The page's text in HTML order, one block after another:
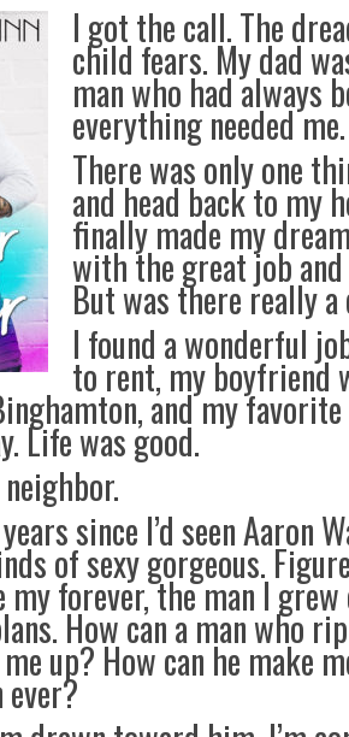
I got the call. The
child fears. My dad
man who had always
everything needed me.
There was only one
and head back to my
finally made my
with the great job
But was there really
I found a wonderful
to rent, my boyfriend
and my favorite
Life was good.
since I’d seen Aaron
of sexy gorgeous.
my forever, the man I
How can a man who
up? How can he make